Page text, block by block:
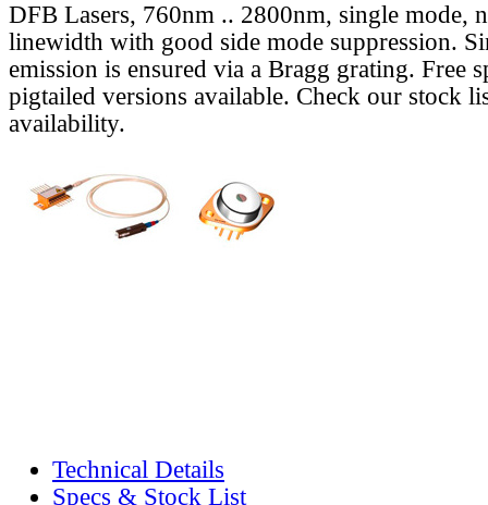
DFB Lasers, 760nm .. 2800nm, single mode,
linewidth with good side mode suppression.
emission is ensured via a Bragg grating. Free
pigtailed versions available. Check our stock
availability.
Technical Details
Specs & Stock List